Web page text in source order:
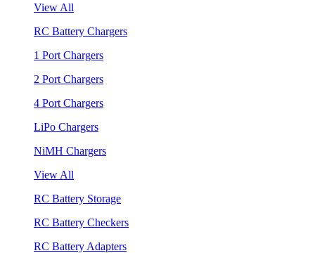
View All
RC Battery Chargers
1 Port Chargers
2 Port Chargers
4 Port Chargers
LiPo Chargers
NiMH Chargers
View All
RC Battery Storage
RC Battery Checkers
RC Battery Adapters